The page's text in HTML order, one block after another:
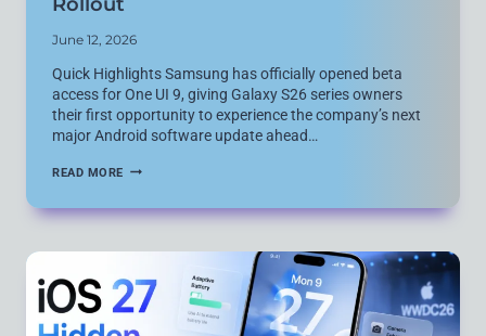
June 12, 2026
Quick Highlights Samsung has officially opened beta
access for One UI 9, giving Galaxy S26 series owners
their first opportunity to experience the company’s next
major Android software update ahead…
READ MORE SAMSUNG
UI
BETA
GALAXY
S26
SERIES
AHEAD